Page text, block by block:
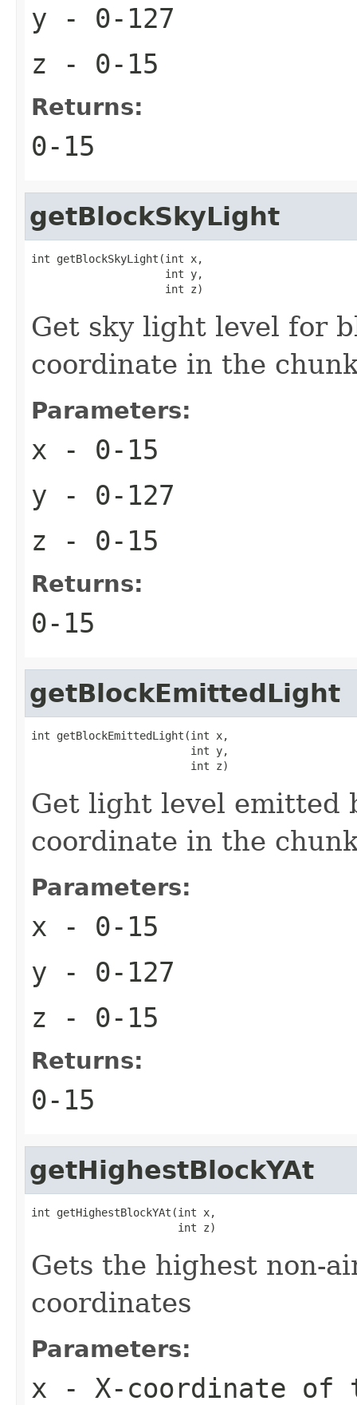
y - 0-127
z - 0-15
Returns:
0-15
getBlockSkyLight
int getBlockSkyLight(int x,
                     int y,
                     int z)
Get sky light level for
coordinate in the
Parameters:
x - 0-15
y - 0-127
z - 0-15
Returns:
0-15
getBlockEmittedLight
int getBlockEmittedLight(int x,
                         int y,
                         int z)
Get light level emitted
coordinate in the
Parameters:
x - 0-15
y - 0-127
z - 0-15
Returns:
0-15
getHighestBlockYAt
int getHighestBlockYAt(int x,
                       int z)
Gets the highest non-
coordinates
Parameters:
x - X-coordinate of